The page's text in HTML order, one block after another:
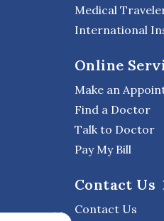
Medical
International
Online
Make an
Find a Doctor
Talk to Doctor
Pay My Bill
Contact Us
Contact Us